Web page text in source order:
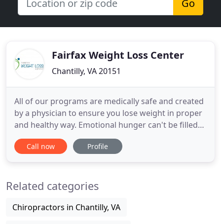
Go
Fairfax Weight Loss Center
Chantilly, VA 20151
All of our programs are medically safe and created
by a physician to ensure you lose weight in proper
and healthy way. Emotional hunger can't be filled
with food. Eating may feel good in the moment,
but the feelings that triggered the eating are still
Call now Profile
Related categories
Chiropractors in Chantilly, VA